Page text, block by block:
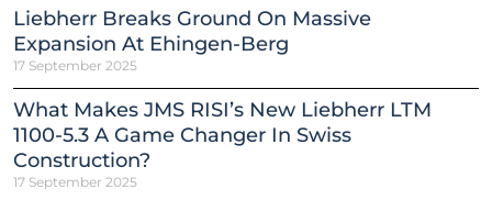
Liebherr Breaks Ground On Massive
Expansion At Ehingen-Berg
17 September 2025
What Makes JMS RISI’s New Liebherr LTM
1100-5.3 A Game Changer In Swiss
Construction?
17 September 2025